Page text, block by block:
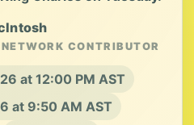
CONTRIBUTOR
at 12:00 PM AST
at 9:50 AM AST